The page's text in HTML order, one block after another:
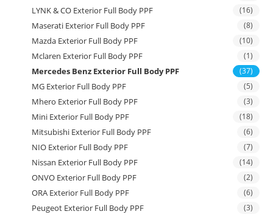
LYNK & CO Exterior Full Body PPF (16)
Maserati Exterior Full Body PPF (8)
Mazda Exterior Full Body PPF (10)
Mclaren Exterior Full Body PPF (1)
Mercedes Benz Exterior Full Body PPF (37)
MG Exterior Full Body PPF (5)
Mhero Exterior Full Body PPF (3)
Mini Exterior Full Body PPF (18)
Mitsubishi Exterior Full Body PPF (6)
NIO Exterior Full Body PPF (7)
Nissan Exterior Full Body PPF (14)
ONVO Exterior Full Body PPF (2)
ORA Exterior Full Body PPF (6)
Peugeot Exterior Full Body PPF (3)